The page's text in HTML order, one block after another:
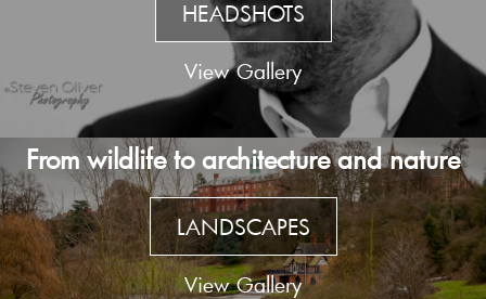
HEADSHOTS
View Gallery
From wildlife to architecture and nature
LANDSCAPES
View Gallery